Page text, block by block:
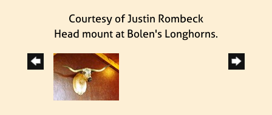
Courtesy of Justin Rombeck
Head mount at Bolen's Longhorns.